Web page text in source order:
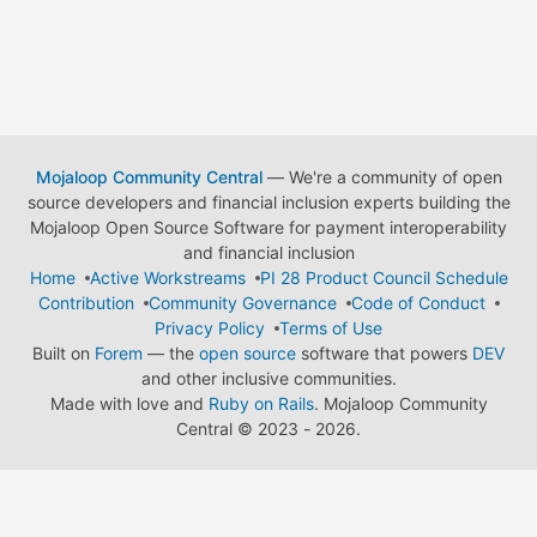
Mojaloop Community Central— We're a community of open
source developers and financial inclusion experts building the
Mojaloop Open Source Software for payment interoperability
and financial inclusion
Home
Active Workstreams
PI 28 Product Council Schedule
Contribution
Community Governance
Code of Conduct
Privacy Policy
Terms of Use
Built on Forem — the open source software that powers DEV
and other inclusive communities.
Made with love and Ruby on Rails. Mojaloop Community
Central © 2023 - 2026.